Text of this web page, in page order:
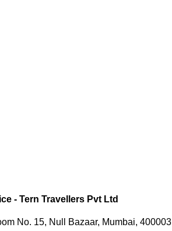
- Tern Travellers Pvt Ltd
No. 15, Null Bazaar, Mumbai, 400003